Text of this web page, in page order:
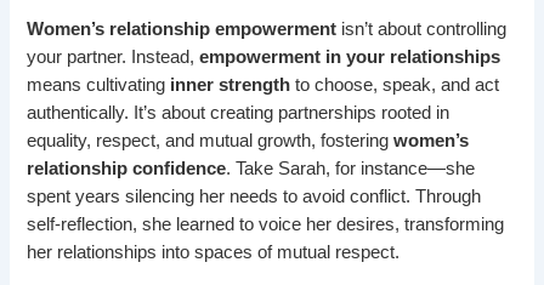
Women’s relationship empowerment isn’t about controlling
your partner. Instead,empowerment in your relationships
means cultivating inner strength to choose, speak, and act
authentically. It’s about creating partnerships rooted in
equality, respect, and mutual growth, fosteringwomen’s
relationship confidence. Take Sarah, for instance—she
spent years silencing her needs to avoid conflict. Through
self-reflection, she learned to voice her desires, transforming
her relationships into spaces of mutual respect.